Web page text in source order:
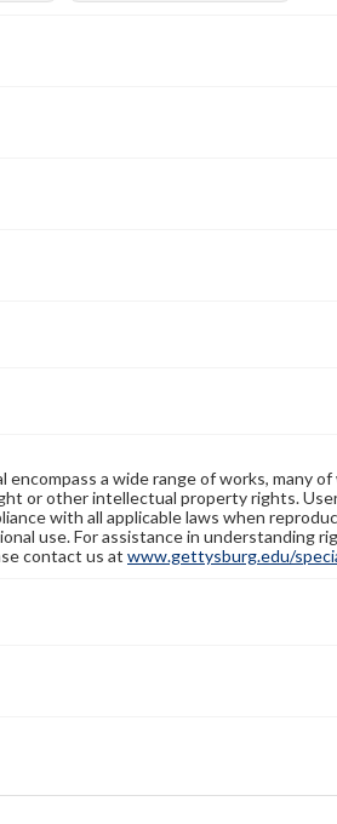
a wide range of works, many
or other intellectual property rights.
with all applicable laws when
use. For assistance in understanding
contact us at www.gettysburg.edu/